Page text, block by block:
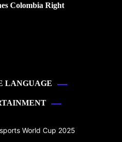
Colombia Right
LANGUAGE